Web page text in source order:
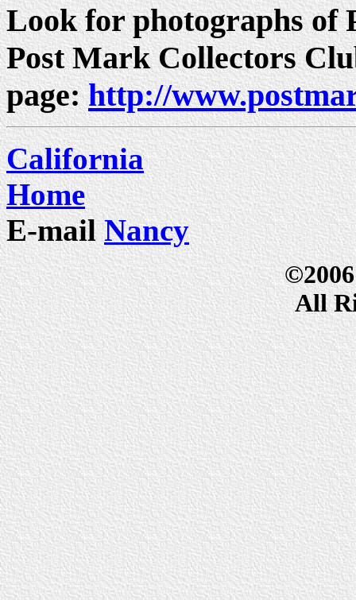
Look for photographs of
Post Mark Collectors
page:http://
California
Home
E-mailNancy
All